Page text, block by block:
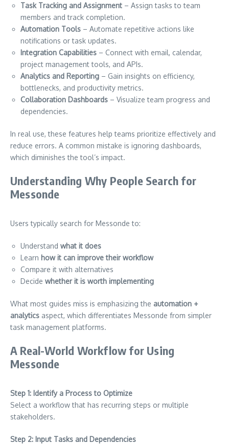
Task Tracking and Assignment – Assign tasks to team
members and track completion.
Automation Tools – Automate repetitive actions like
notifications or task updates.
Integration Capabilities – Connect with email, calendar,
project management tools, and APIs.
Analytics and Reporting – Gain insights on efficiency,
bottlenecks, and productivity metrics.
Collaboration Dashboards – Visualize team progress and
dependencies.
In real use, these features help teams prioritize effectively and
reduce errors. A common mistake is ignoring dashboards,
which diminishes the tool’s impact.
Understanding Why People Search for
Messonde
Users typically search for Messonde to:
Understand what it does
Learn how it can improve their workflow
Compare it with alternatives
Decide whether it is worth implementing
What most guides miss is emphasizing the automation +
analytics aspect, which differentiates Messonde from simpler
task management platforms.
A Real-World Workflow for Using
Messonde
Step 1: Identify a Process to Optimize
Select a workflow that has recurring steps or multiple
stakeholders.
Step 2: Input Tasks and Dependencies